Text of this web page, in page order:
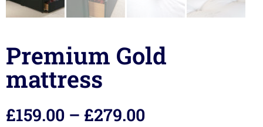
Premium Gold
mattress
£159.00 – £279.00